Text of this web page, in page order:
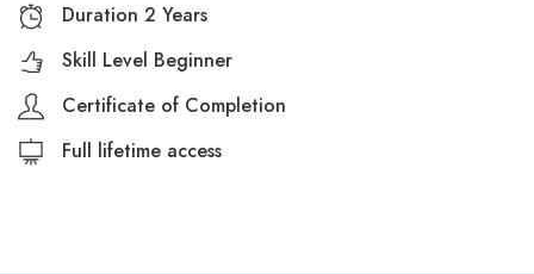
Duration 2 Years
Skill Level Beginner
Certificate of Completion
Full lifetime access